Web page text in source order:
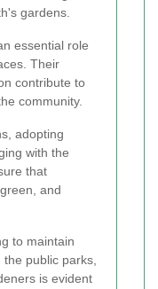
gardens.
essential role
Their
contribute to
community.
adopting
with the
that
and
to maintain
public parks,
is evident